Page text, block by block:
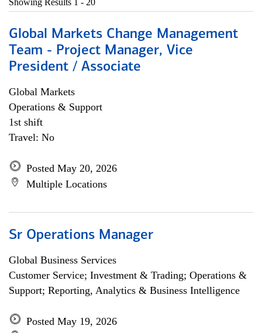
Showing Results 1 - 20
Global Markets Change Management
Team - Project Manager, Vice
President / Associate
Global Markets
Operations & Support
1st shift
Travel: No
Posted May 20, 2026
Multiple Locations
Sr Operations Manager
Global Business Services
Customer Service; Investment & Trading; Operations &
Support; Reporting, Analytics & Business Intelligence
Posted May 19, 2026